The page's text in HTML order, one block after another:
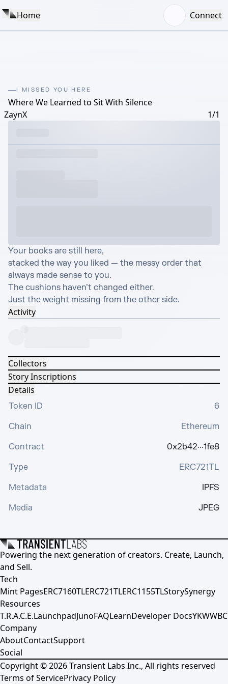
Home Connect
I MISSED YOU HERE
Where We Learned to Sit With Silence
ZaynX
1/1
Your books are still here,
stacked the way you liked — the messy order that
always made sense to you.
The cushions haven’t changed either.
Just the weight missing from the other side.
Activity
Collectors
Story Inscriptions
Details
Token ID
6
Chain
Ethereum
Contract
0x2b42···1fe8
Type
ERC721TL
Metadata
IPFS
Media
JPEG
Powering the next generation of creators. Create, Launch,
and Sell.
Tech
Mint PagesERC7160TLERC721TLERC1155TLStorySynergy
Resources
T.R.A.C.E.LaunchpadJunoFAQLearnDeveloper DocsYKWWBC
Company
AboutContactSupport
Social
Copyright ©2026Transient Labs Inc., All rights reserved
Terms of ServicePrivacy Policy